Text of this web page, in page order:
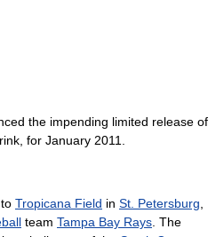
the impending limited release of
for January 2011.
Tropicana Field in St. Petersburg
team Tampa Bay Rays . The